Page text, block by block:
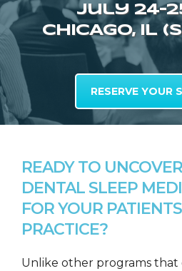
July
CHICAGO, IL
RESERVE YOUR
READY TO
DENTAL SLEEP
FOR YOUR
PRACTICE?
Unlike other programs